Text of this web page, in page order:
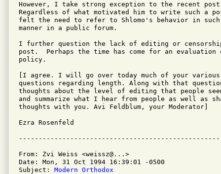
However, I take strong exception to the recent post
Regardless of what motivated him to write such a
felt the need to refer to Shlomo's behavior in
manner in a public forum.
I further question the lack of editing or
post.  Perhaps the time has come for an
policy.
[I agree. I will go over today much of your various
questions regarding length. Along with that
thoughts about the level of editing that people
and summarize what I hear from people as well as
thoughts with you. Avi Feldblum, your Moderator]
Ezra Rosenfeld
From: Zvi Weiss <weissz@...>
Date: Mon, 31 Oct 1994 16:39:01 -0500
Subject: Modern Orthodox